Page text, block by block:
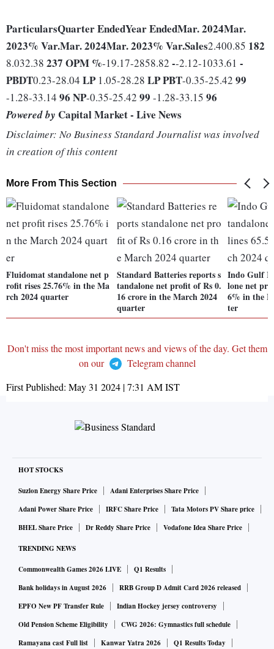
ParticularsQuarter EndedYear EndedMar. 2024Mar.
2023% Var.Mar. 2024Mar. 2023% Var.Sales2.400.85 182
8.032.38 237 OPM %-19.17-2858.82 --2.12-1033.61 -
PBDT0.23-28.04 LP 1.05-28.28 LPPBT-0.35-25.42 99
-1.28-33.14 96 NP-0.35-25.42 99 -1.28-33.15 96
Powered by Capital Market - Live News
Disclaimer: No Business Standard Journalist was involved
in creation of this content
More From This Section
Fluidomat standalone net p
rofit rises 25.76% in the Ma
rch 2024 quarter
Standard Batteries reports s
tandalone net profit of Rs 0.
16 crore in the March 2024
quarter
Indo Gulf
lone net
6% in the
ter
Don't miss the most important news and views of the day. Get them
on our
Telegram channel
First Published: May 31 2024 | 7:31 AMIST
HOT STOCKS
Suzlon Energy Share Price
Adani Enterprises Share Price
Adani Power Share Price
IRFC Share Price
Tata Motors PV Share price
BHEL Share Price
Dr Reddy Share Price Vodafone Idea Share Price
TRENDING NEWS
Commonwealth Games 2026 LIVE
Q1 Results
Bank holidays in August 2026
RRB Group D Admit Card 2026 released
EPFO New PF Transfer Rule
Indian Hockey jersey controversy
Old Pension Scheme Eligibility
CWG 2026: Gymnastics full schedule
Ramayana cast Full list
Kanwar Yatra 2026
Q1 Results Today